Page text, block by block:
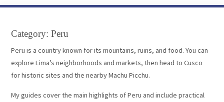
Category:Peru
Peru is a country known for its mountains, ruins, and food. You can
explore Lima’s neighborhoods and markets, then head to Cusco
for historic sites and the nearby Machu Picchu.
My guides cover the main highlights of Peru and include practical